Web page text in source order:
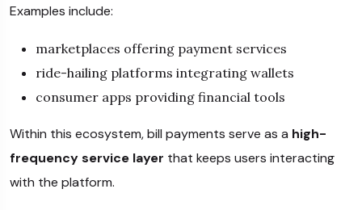
Examples include:
marketplaces offering payment services
ride-hailing platforms integrating wallets
consumer apps providing financial tools
Within this ecosystem, bill payments serve as a high-
frequency service layer that keeps users interacting
with the platform.